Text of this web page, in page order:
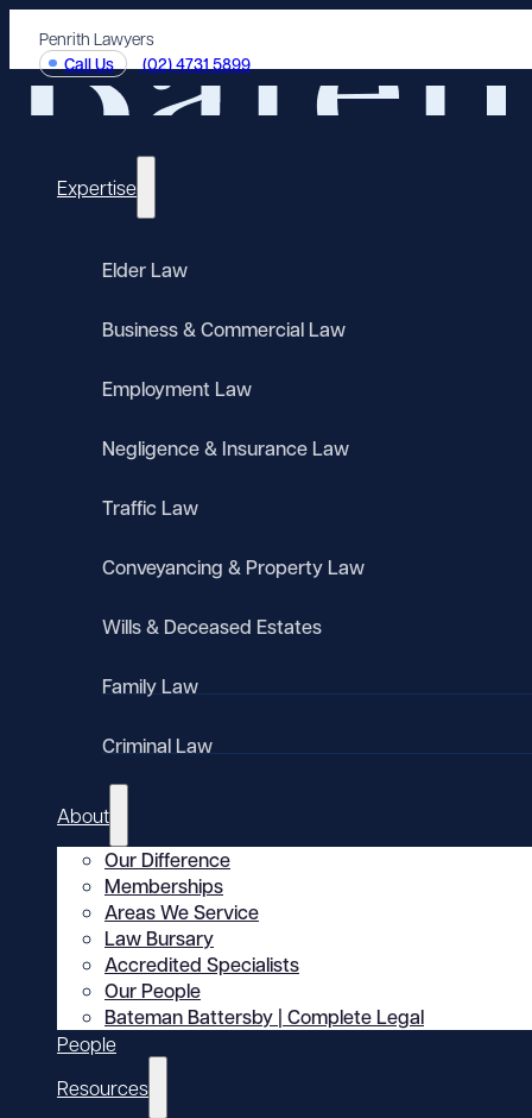
Penrith Lawyers
Call Us (02) 4731 5899
Expertise
Elder Law
Business & Commercial Law
Employment Law
Negligence & Insurance Law
Traffic Law
Conveyancing & Property Law
Wills & Deceased Estates
Family Law
Criminal Law
About
Our Difference
Memberships
Areas We Service
Law Bursary
Accredited Specialists
Our People
Bateman Battersby | Complete Legal
People
Resources